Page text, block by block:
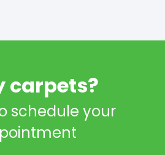
carpets?
schedule your